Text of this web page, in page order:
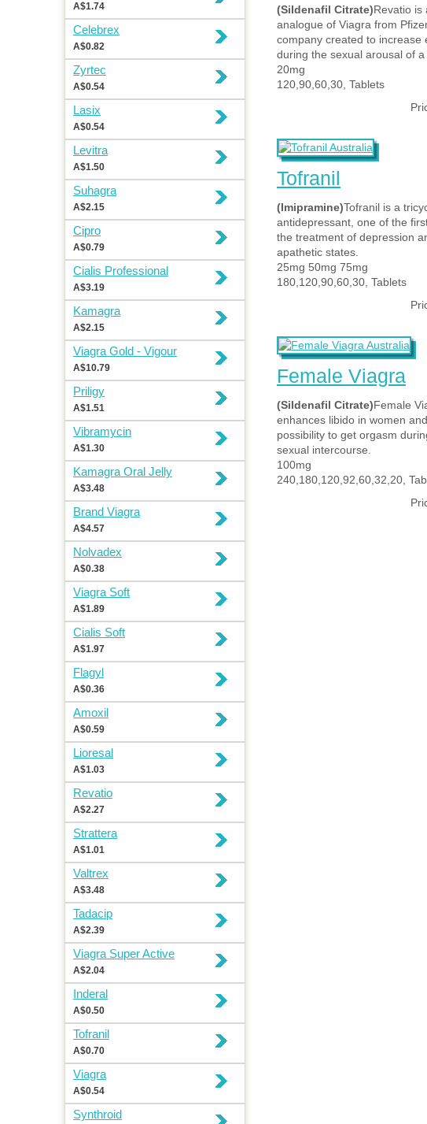
(Sildenafil Citrate)Revatio is
analogue of Viagra from
company created to increase
during the sexual arousal of a
20mg
120,90,60,30, Tablets
Tofranil
(Imipramine)Tofranil is a
antidepressant, one of the
the treatment of depression
apathetic states.
25mg 50mg 75mg
180,120,90,60,30, Tablets
Female Viagra
(Sildenafil Citrate)Female
enhances libido in women
possibility to get orgasm
sexual intercourse.
100mg
240,180,120,92,60,32,20,
A$1.74
Celebrex
A$0.82
Zyrtec
A$0.54
Lasix
A$0.54
Levitra
A$1.50
Suhagra
A$2.15
Cipro
A$0.79
Cialis Professional
A$3.19
Kamagra
A$2.15
Viagra Gold - Vigour
A$10.79
Priligy
A$1.51
Vibramycin
A$1.30
Kamagra Oral Jelly
A$3.48
Brand Viagra
A$4.57
Nolvadex
A$0.38
Viagra Soft
A$1.89
Cialis Soft
A$1.97
Flagyl
A$0.36
Amoxil
A$0.59
Lioresal
A$1.03
Revatio
A$2.27
Strattera
A$1.01
Valtrex
A$3.48
Tadacip
A$2.39
Viagra Super Active
A$2.04
Inderal
A$0.50
Tofranil
A$0.70
Viagra
A$0.54
Synthroid